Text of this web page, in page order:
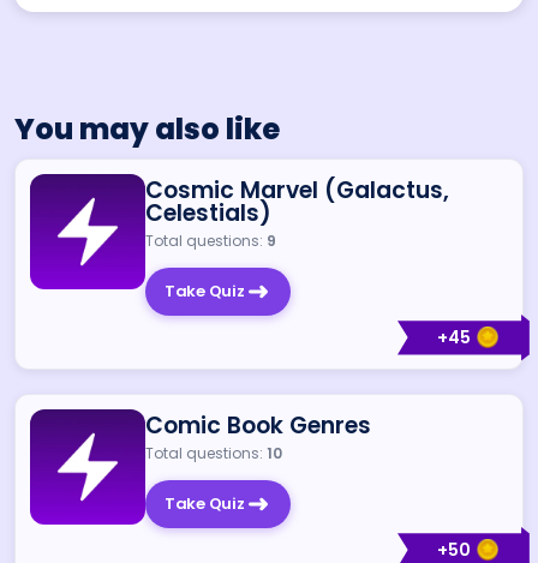
You may also like
+45
Cosmic Marvel (Galactus,
Celestials)
Total questions: 9
Take Quiz
+50
Comic Book Genres
Total questions: 10
Take Quiz